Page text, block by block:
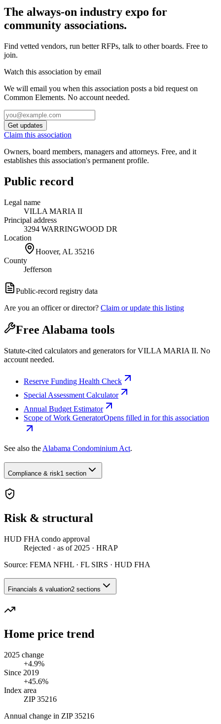
The always-on industry expo for
community associations.
Find vetted vendors, run better RFPs, talk to other boards. Free to
join.
Watch this association by email
We will email you when this association posts a bid request on
Common Elements. No account needed.
Get updates
Claim this association
Owners, board members, managers and attorneys. Free, and it
establishes this association's permanent profile.
Public record
Legal name
VILLA MARIA II
Principal address
3294 WARRINGWOOD DR
Location
Hoover, AL 35216
County
Jefferson
Public-record registry data
Are you an officer or director? Claim or update this listing
Free Alabama tools
Statute-cited calculators and generators for VILLA MARIA II. No
account needed.
Reserve Funding Health Check
Special Assessment Calculator
Annual Budget Estimator
Scope of Work GeneratorOpens filled in for this association
See also the Alabama Condominium Act.
Compliance & risk1 section
Risk & structural
HUD FHA condo approval
Rejected · as of 2025 · HRAP
Source: FEMA NFHL · FL SIRS · HUD FHA
Financials & valuation2 sections
Home price trend
2025 change
+4.9%
Since 2019
+45.6%
Index area
ZIP 35216
Annual change in ZIP 35216